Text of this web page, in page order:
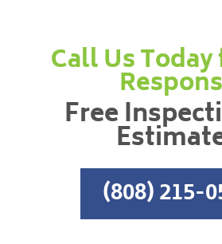
Call Us Today
Free
(808) 215-